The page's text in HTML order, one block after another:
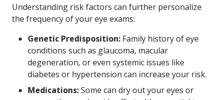
Understanding risk factors can further personalize
the frequency of your eye exams:
Genetic Predisposition: Family history of eye
conditions such as glaucoma, macular
degeneration, or even systemic issues like
diabetes or hypertension can increase your risk.
Medications:Some can dry out your eyes or